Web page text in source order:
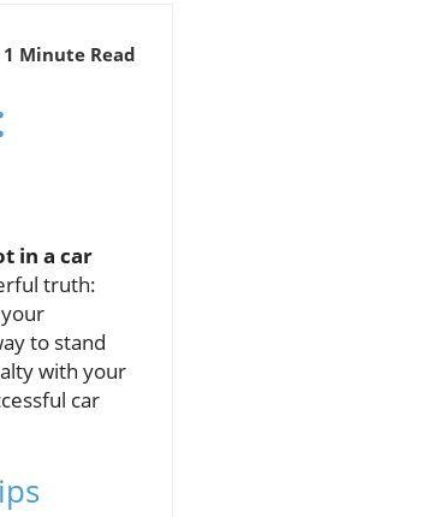
1 Minute Read
in a car
truth:
to stand
with your
car